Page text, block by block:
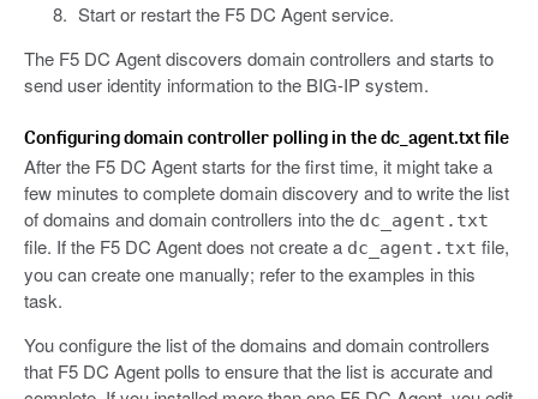
Start or restart the F5 DC Agent service.
The F5 DC Agent discovers domain controllers and starts to
send user identity information to the BIG-IP system.
Configuring domain controller polling in the dc_agent.txt file
After the F5 DC Agent starts for the first time, it might take a
few minutes to complete domain discovery and to write the list
of domains and domain controllers into the dc_agent.txt
file. If the F5 DC Agent does not create a dc_agent.txt file,
you can create one manually; refer to the examples in this
task.
You configure the list of the domains and domain controllers
that F5 DC Agent polls to ensure that the list is accurate and